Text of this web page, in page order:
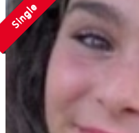
Single